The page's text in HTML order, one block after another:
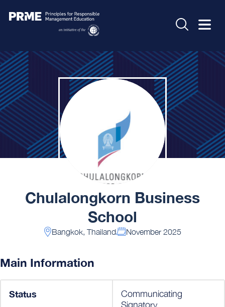
Chulalongkorn Business
School
Bangkok, Thailand November 2025
Main Information
Status
Communicating
Signatory